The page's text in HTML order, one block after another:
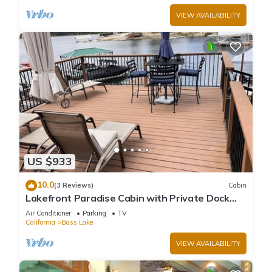
VIEW AVAILABILITY
US $933
10.0(3 Reviews) Cabin
Lakefront Paradise Cabin with Private Dock
and Amazing Views
Air Conditioner Parking
TV
California
Bass Lake
VIEW AVAILABILITY